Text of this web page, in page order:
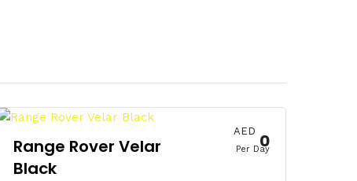
Range Rover Velar
Black
AED 0
Per Day